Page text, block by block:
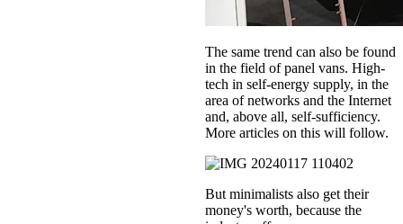
The same trend can also be found
in the field of panel vans. High-
tech in self-energy supply, in the
area of networks and the Internet
and, above all, self-sufficiency.
More articles on this will follow.
But minimalists also get their
money's worth, because the